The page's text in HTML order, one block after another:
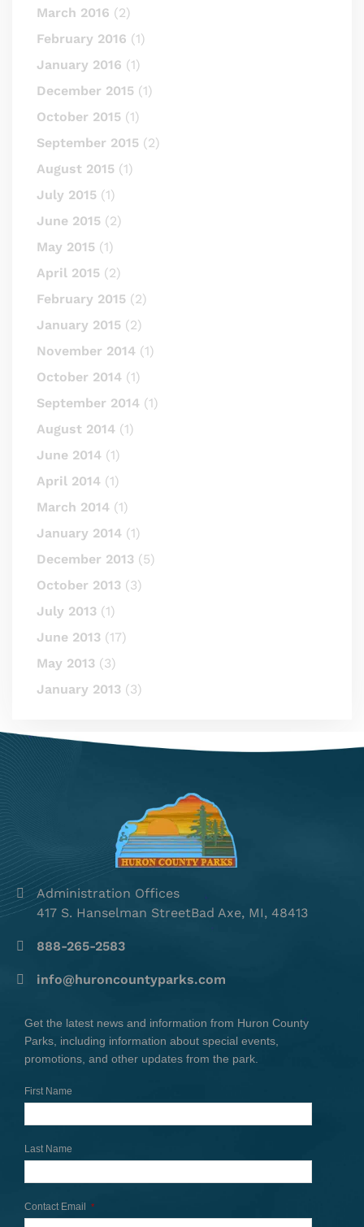
March 2016 (2)
February 2016 (1)
January 2016 (1)
December 2015 (1)
October 2015 (1)
September 2015 (2)
August 2015 (1)
July 2015 (1)
June 2015 (2)
May 2015 (1)
April 2015 (2)
February 2015 (2)
January 2015 (2)
November 2014 (1)
October 2014 (1)
September 2014 (1)
August 2014 (1)
June 2014 (1)
April 2014 (1)
March 2014 (1)
January 2014 (1)
December 2013 (5)
October 2013 (3)
July 2013 (1)
June 2013 (17)
May 2013 (3)
January 2013 (3)
Administration Offices
417 S. Hanselman StreetBad Axe, MI, 48413
888-265-2583
info@huroncountyparks.com
Get the latest news and information from Huron County
Parks, including information about special events,
promotions, and other updates from the park.
First Name
Last Name
Contact Email *